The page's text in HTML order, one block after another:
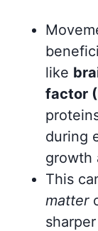
like
factor
during
growth
This
matter